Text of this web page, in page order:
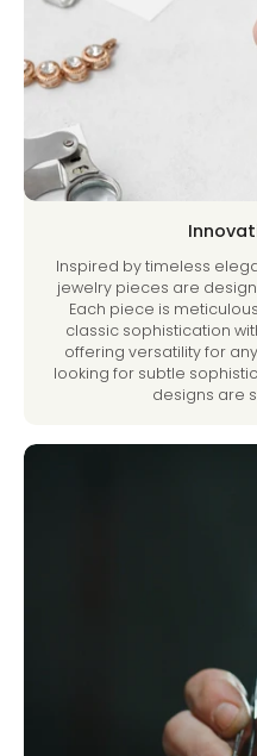
Inspired by timeless
jewelry pieces are
Each piece is
classic sophistication
offering versatility for
looking for subtle
designs are